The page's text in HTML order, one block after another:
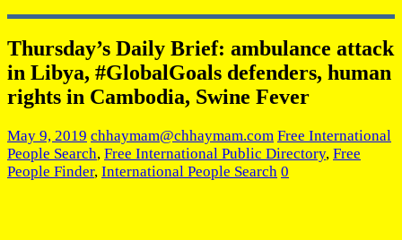
Thursday’s Daily Brief: ambulance attack
in Libya, #GlobalGoals defenders, human
rights in Cambodia, Swine Fever
May 9, 2019 chhaymam@chhaymam.com Free International
People Search, Free International Public Directory, Free
People Finder, International People Search 0